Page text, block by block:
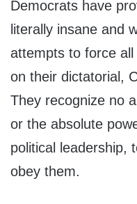
Democrats have
literally insane and
attempts to force
on their dictatorial,
They recognize no
or the absolute
political leadership,
obey them.